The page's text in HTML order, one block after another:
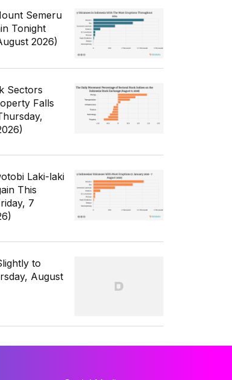
Semeru
Tonight
2026)
Sectors
Falls
Laki-laki
This
7
to
August